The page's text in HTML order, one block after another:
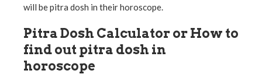
will be pitra dosh in their horoscope.
Pitra Dosh Calculator or How to
find out pitra dosh in
horoscope